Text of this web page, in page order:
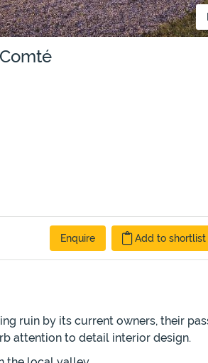
Enquire Add to shortlist
ruin by its current owners, their
attention to detail interior design.